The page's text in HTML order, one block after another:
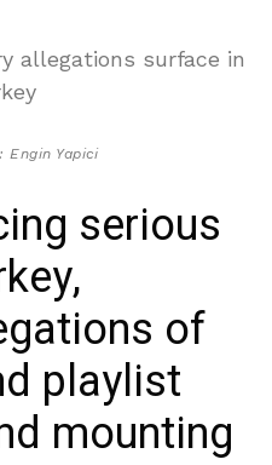
Engin Yapici
serious
of
playlist
mounting